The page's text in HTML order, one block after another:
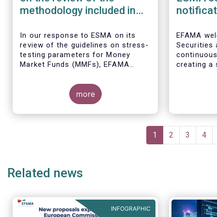
methodology included in
test scenarios under the
MMF regulation (MMFR)
In our response to ESMA on its
review of the guidelines on stress-
testing parameters for Money
Market Funds (MMFs), EFAMA
simplistic assumptions.
more
UCITS
EFAMA
Securities
creating a
the draft
currently
These
national
before
Current
page
1 Page
2 Page
3 4
Related news
INFOGRAPHIC